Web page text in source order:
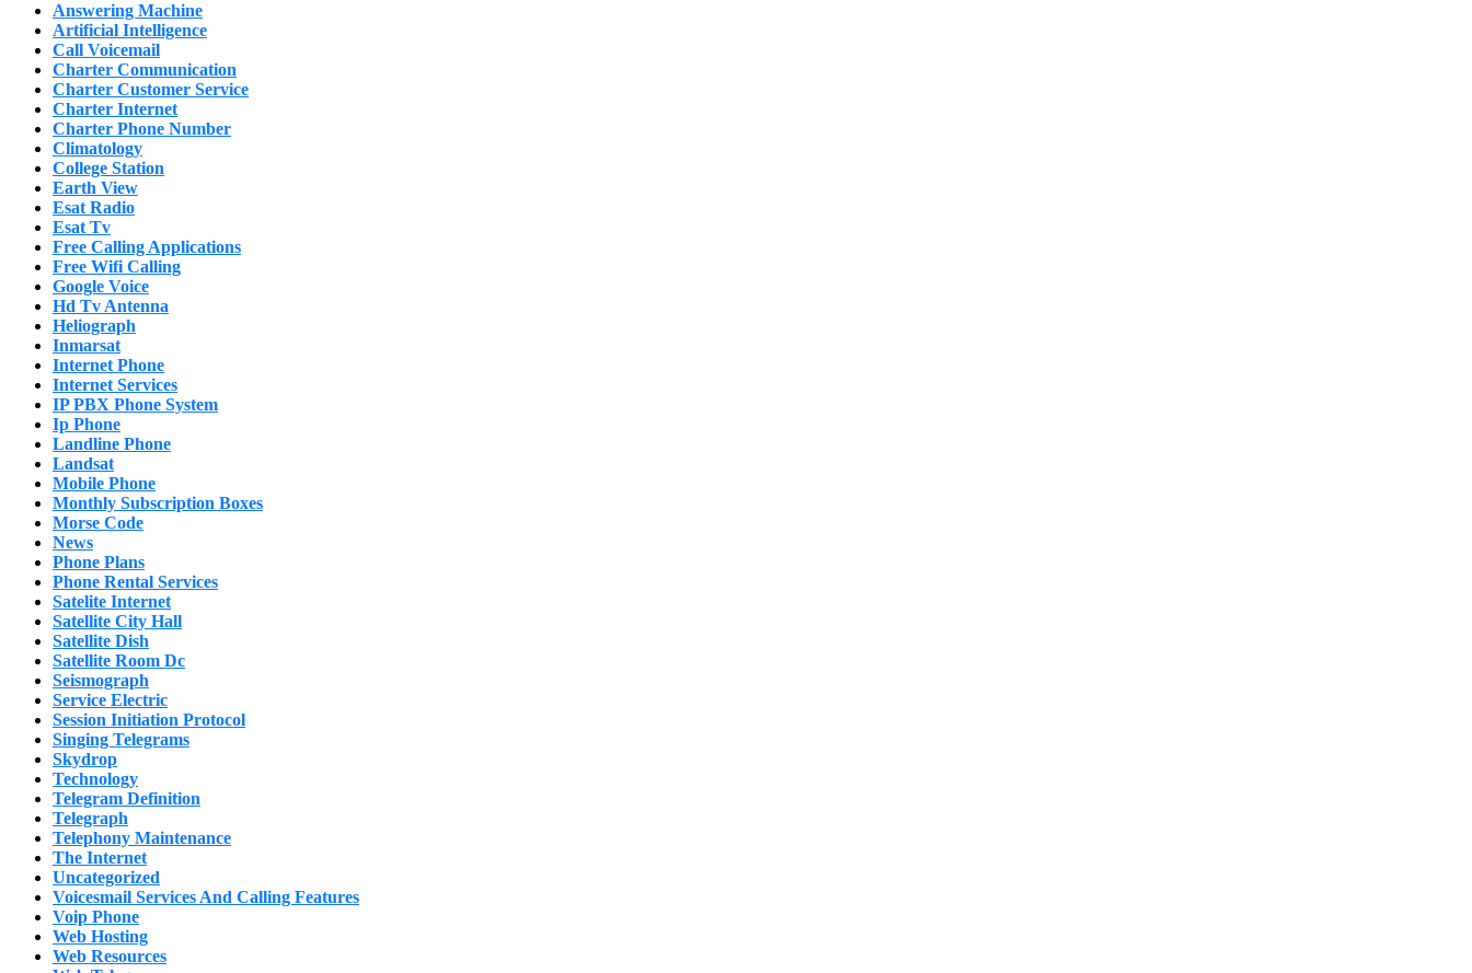
Answering Machine
Artificial Intelligence
Call Voicemail
Charter Communication
Charter Customer Service
Charter Internet
Charter Phone Number
Climatology
College Station
Earth View
Esat Radio
Esat Tv
Free Calling Applications
Free Wifi Calling
Google Voice
Hd Tv Antenna
Heliograph
Inmarsat
Internet Phone
Internet Services
IP PBX Phone System
Ip Phone
Landline Phone
Landsat
Mobile Phone
Monthly Subscription Boxes
Morse Code
News
Phone Plans
Phone Rental Services
Satelite Internet
Satellite City Hall
Satellite Dish
Satellite Room Dc
Seismograph
Service Electric
Session Initiation Protocol
Singing Telegrams
Skydrop
Technology
Telegram Definition
Telegraph
Telephony Maintenance
The Internet
Uncategorized
Voicesmail Services And Calling Features
Voip Phone
Web Hosting
Web Resources